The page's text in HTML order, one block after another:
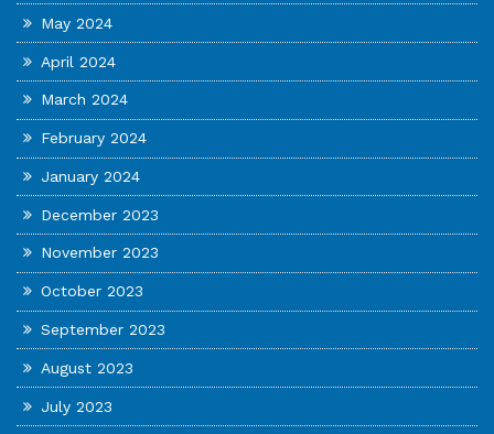
May 2024
April 2024
March 2024
February 2024
January 2024
December 2023
November 2023
October 2023
September 2023
August 2023
July 2023